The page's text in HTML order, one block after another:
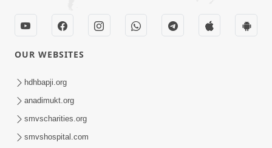
Sadguru Munibapa Na Divyabhav No
Alaukik Prasang | HDH Swamishri
OUR WEBSITES
hdhbapji.org
anadimukt.org
smvscharities.org
smvshospital.com